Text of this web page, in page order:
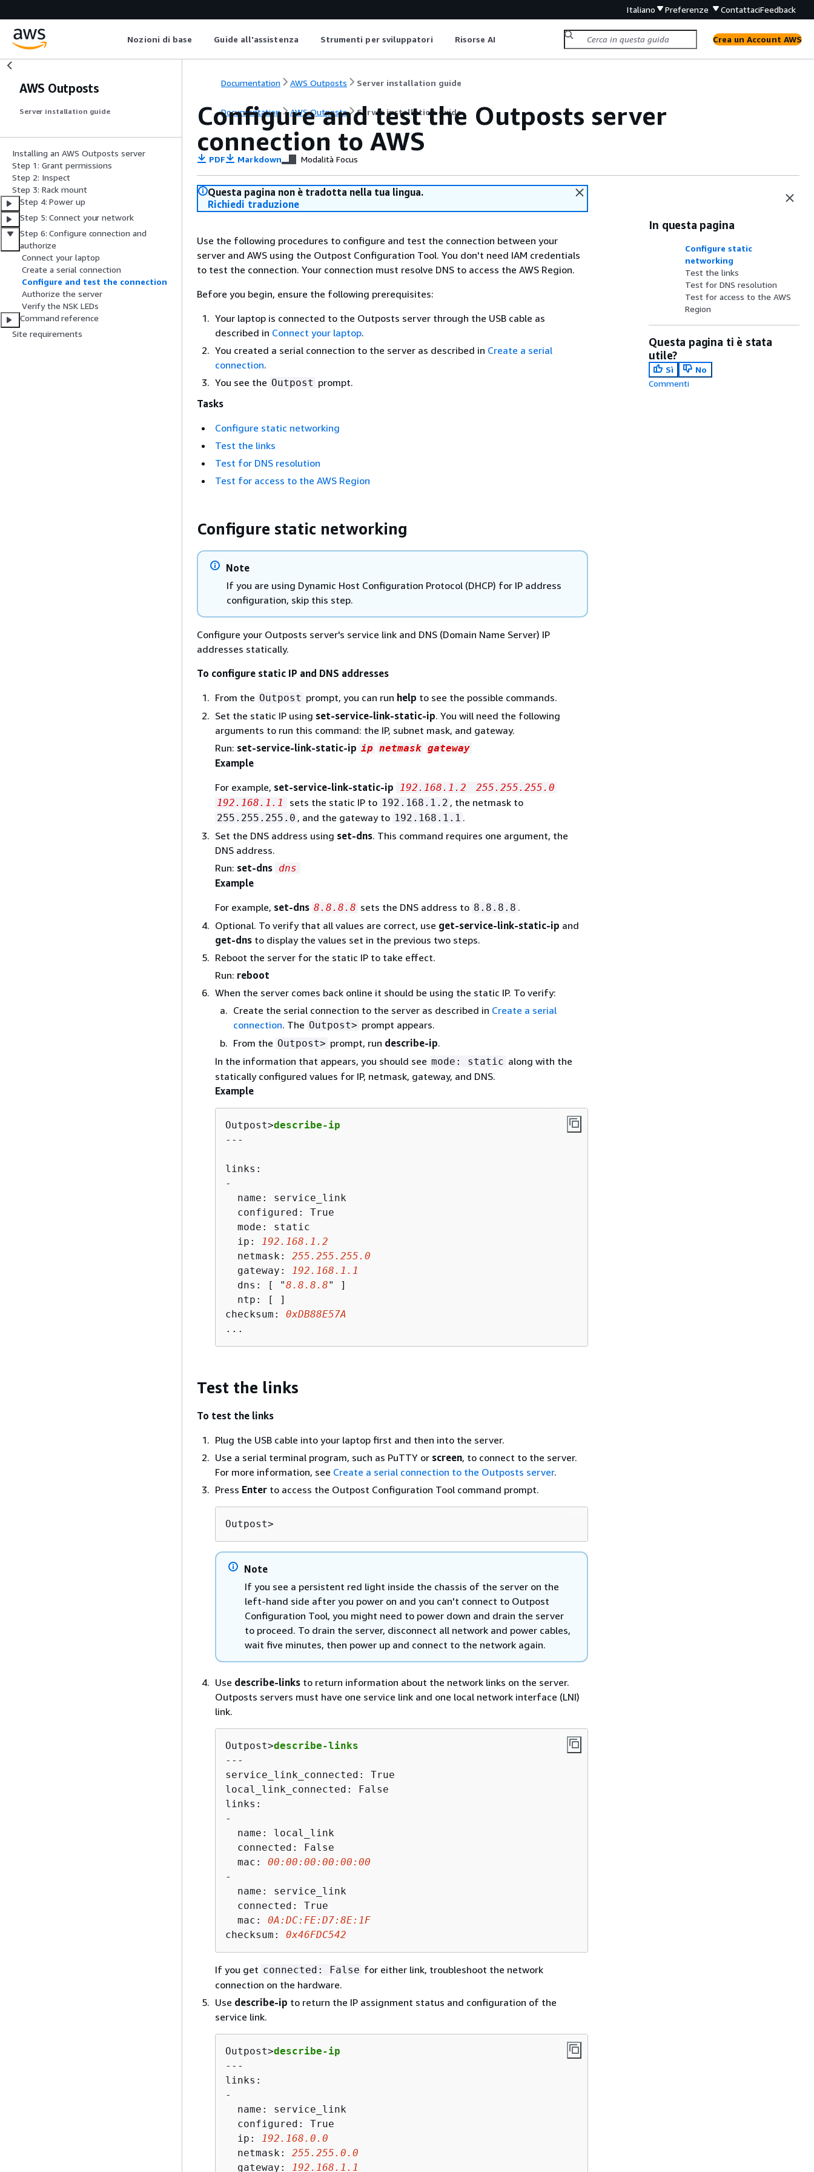
Italiano Preferenze ContattaciFeedback
Nozioni di base Guide all'assistenza Strumenti per sviluppatori Risorse AI Crea un Account AWS
AWS Outposts
Server installation guide
Installing an AWS Outposts server
Step 1: Grant permissions
Step 2: Inspect
Step 3: Rack mount
Step 4: Power up
Step 5: Connect your network
Step 6: Configure connection and
authorize
Connect your laptop
Create a serial connection
Configure and test the connection
Authorize the server
Verify the NSK LEDs
Command reference
Site requirements
Documentation AWS Outposts Server installation guide
Documentation AWS Outposts Server installation guide
Configure and test the Outposts server
connection to AWS
PDF Markdown Modalità Focus
Questa pagina non è tradotta nella tua lingua.
Richiedi traduzione
Use the following procedures to configure and test the connection between your
server and AWS using the Outpost Configuration Tool. You don't need IAM credentials
to test the connection. Your connection must resolve DNS to access the AWS Region.
Before you begin, ensure the following prerequisites:
Your laptop is connected to the Outposts server through the USB cable as
described in Connect your laptop.
You created a serial connection to the server as described in Create a serial
connection.
You see the Outpost prompt.
Tasks
Configure static networking
Test the links
Test for DNS resolution
Test for access to the AWS Region
Configure static networking
Note
If you are using Dynamic Host Configuration Protocol (DHCP) for IP address
configuration, skip this step.
Configure your Outposts server's service link and DNS (Domain Name Server) IP
addresses statically.
To configure static IP and DNS addresses
From the Outpost prompt, you can run help to see the possible commands.
Set the static IP using set-service-link-static-ip. You will need the following
arguments to run this command: the IP, subnet mask, and gateway.
Run: set-service-link-static-ip ip netmask gateway
Example
For example, set-service-link-static-ip 192.168.1.2
255.255.255.0
192.168.1.1
sets the static IP to 192.168.1.2 , the netmask to
255.255.255.0 , and the gateway to 192.168.1.1 .
Set the DNS address using set-dns. This command requires one argument, the
DNS address.
Run: set-dns dns
Example
For example, set-dns 8.8.8.8 sets the DNS address to 8.8.8.8 .
Optional. To verify that all values are correct, use get-service-link-static-ip and
get-dns to display the values set in the previous two steps.
Reboot the server for the static IP to take effect.
Run: reboot
When the server comes back online it should be using the static IP. To verify:
Create the serial connection to the server as described in Create a serial
connection. The Outpost> prompt appears.
From the Outpost> prompt, run describe-ip.
In the information that appears, you should see mode: static along with the
statically configured values for IP, netmask, gateway, and DNS.
Example
Outpost>describe-ip
---
links:
-
  name: service_link
  configured: True
  mode: static
  ip:
192 . 168 . 1 . 2
  netmask:
255 . 255 . 255 . 0
  gateway:
192 . 168 . 1 . 1
  dns: [ "
8 . 8 . 8 . 8" ]
  ntp: [ ]
checksum: 0xDB88E57A
...
Test the links
To test the links
Plug the USB cable into your laptop first and then into the server.
Use a serial terminal program, such as PuTTY or screen, to connect to the server.
For more information, see Create a serial connection to the Outposts server.
Press Enter to access the Outpost Configuration Tool command prompt.
Outpost>
Note
If you see a persistent red light inside the chassis of the server on the
left-hand side after you power on and you can't connect to Outpost
Configuration Tool, you might need to power down and drain the server
to proceed. To drain the server, disconnect all network and power cables,
wait five minutes, then power up and connect to the network again.
Use describe-links to return information about the network links on the server.
Outposts servers must have one service link and one local network interface (LNI)
link.
Outpost>describe-links
---
service_link_connected: True
local_link_connected: False
links:
-
  name: local_link
  connected: False
  mac:
00:00:00:00:00:00
-
  name: service_link
  connected: True
  mac:
0A:DC:FE:D7:8E: 1F
checksum: 0x46FDC542
If you get connected: False for either link, troubleshoot the network
connection on the hardware.
Use describe-ip to return the IP assignment status and configuration of the
service link.
Outpost>describe-ip
---
links:
-
  name: service_link
  configured: True
  ip:
192. 168. 0. 0
  netmask:
255. 255. 0. 0
  gateway:
192. 168. 1 . 1
In questa pagina
Configure static
networking
Test the links
Test for DNS resolution
Test for access to the AWS
Region
Questa pagina ti è stata
utile?
Sì
No
Commenti